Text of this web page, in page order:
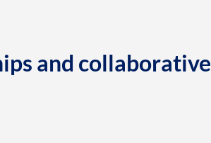
and collaborative